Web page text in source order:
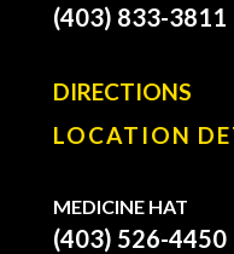
(403) 833-3811
DIRECTIONS
LOCATION
MEDICINE HAT
(403) 526-4450